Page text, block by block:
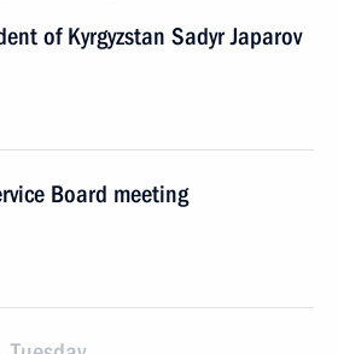
of Kyrgyzstan Sadyr Japarov
Board meeting